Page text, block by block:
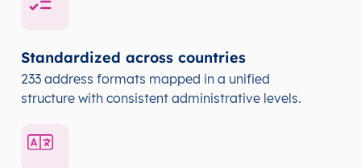
Standardized across countries
233 address formats mapped in a unified
structure with consistent administrative levels.